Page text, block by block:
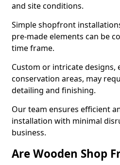
and site conditions.
Simple shopfront
pre-made elements can be
time frame.
Custom or intricate designs,
conservation areas, may
detailing and finishing.
Our team ensures efficient
installation with minimal
business.
Are Wooden Shop